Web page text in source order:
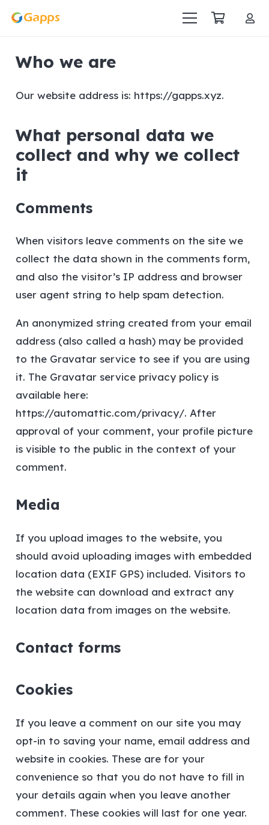
Who we are
Our website address is: https://gapps.xyz.
What personal data we
collect and why we collect
it
Comments
When visitors leave comments on the site we
collect the data shown in the comments form,
and also the visitor’s IP address and browser
user agent string to help spam detection.
An anonymized string created from your email
address (also called a hash) may be provided
to the Gravatar service to see if you are using
it. The Gravatar service privacy policy is
available here:
https://automattic.com/privacy/. After
approval of your comment, your profile picture
is visible to the public in the context of your
comment.
Media
If you upload images to the website, you
should avoid uploading images with embedded
location data (EXIF GPS) included. Visitors to
the website can download and extract any
location data from images on the website.
Contact forms
Cookies
If you leave a comment on our site you may
opt-in to saving your name, email address and
website in cookies. These are for your
convenience so that you do not have to fill in
your details again when you leave another
comment. These cookies will last for one year.